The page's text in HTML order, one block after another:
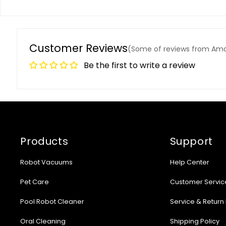
Customer Reviews(Some of reviews from
Be the first to write a review
Products
Robot Vacuums
Pet Care
Pool Robot Cleaner
Oral Cleaning
Support
Help Center
Customer
Service & Return
Shipping Policy